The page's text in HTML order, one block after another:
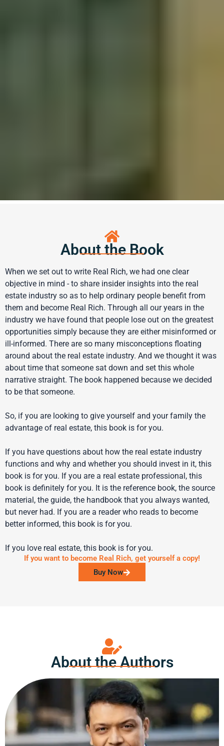
About the Book
When we set out to write Real Rich, we had one clear
objective in mind - to share insider insights into the real
estate industry so as to help ordinary people benefit from
them and become Real Rich. Through all our years in the
industry we have found that people lose out on the greatest
opportunities simply because they are either misinformed or
ill-informed. There are so many misconceptions floating
around about the real estate industry. And we thought it was
about time that someone sat down and set this whole
narrative straight. The book happened because we decided
to be that someone.
So, if you are looking to give yourself and your family the
advantage of real estate, this book is for you.
If you have questions about how the real estate industry
functions and why and whether you should invest in it, this
book is for you. If you are a real estate professional, this
book is definitely for you. It is the reference book, the source
material, the guide, the handbook that you always wanted,
but never had. If you are a reader who reads to become
better informed, this book is for you.
If you love real estate, this book is for you.
If you want to become Real Rich, get yourself a copy!
Buy Now
About the Authors